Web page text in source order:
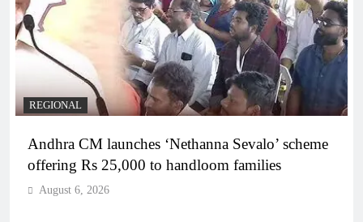
REGIONAL
Andhra CM launches ‘Nethanna Sevalo’ scheme
offering Rs 25,000 to handloom families
August 6, 2026